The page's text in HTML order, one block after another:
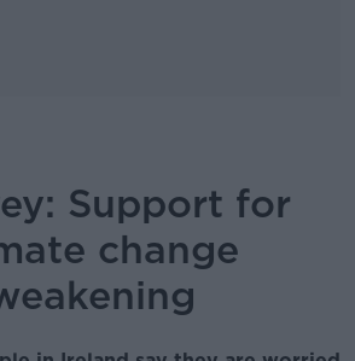
Support for
change